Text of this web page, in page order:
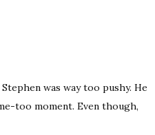
was way too pushy. He
too moment. Even though,